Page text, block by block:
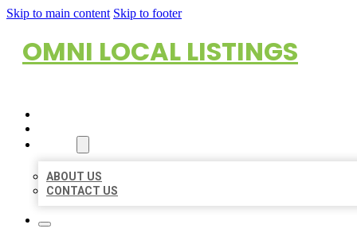
Skip to main content Skip to footer
OMNI LOCAL LISTINGS
ABOUT US
CONTACT US